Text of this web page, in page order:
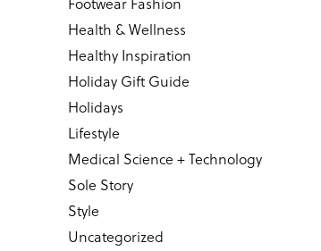
Health & Wellness
Healthy Inspiration
Holiday Gift Guide
Holidays
Lifestyle
Medical Science + Technology
Sole Story
Style
Uncategorized